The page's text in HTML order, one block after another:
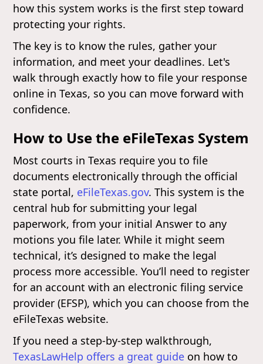
how this system works is the first step toward
protecting your rights.
The key is to know the rules, gather your
information, and meet your deadlines. Let's
walk through exactly how to file your response
online in Texas, so you can move forward with
confidence.
How to Use the eFileTexas System
Most courts in Texas require you to file
documents electronically through the official
state portal, eFileTexas.gov. This system is the
central hub for submitting your legal
paperwork, from your initial Answer to any
motions you file later. While it might seem
technical, it’s designed to make the legal
process more accessible. You’ll need to register
for an account with an electronic filing service
provider (EFSP), which you can choose from the
eFileTexas website.
If you need a step-by-step walkthrough,
TexasLawHelp offers a great guide on how to